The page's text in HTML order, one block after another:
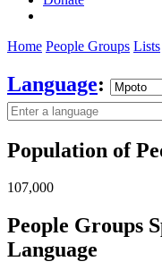
Home People Groups Lists
Language:
Population of
107,000
People Groups
Language